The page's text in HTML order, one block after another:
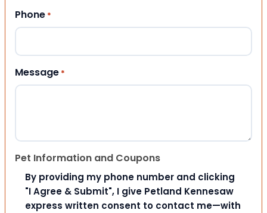
Phone *
Message *
Pet Information and Coupons
By providing my phone number and clicking
"I Agree & Submit", I give Petland Kennesaw
express written consent to contact me—with